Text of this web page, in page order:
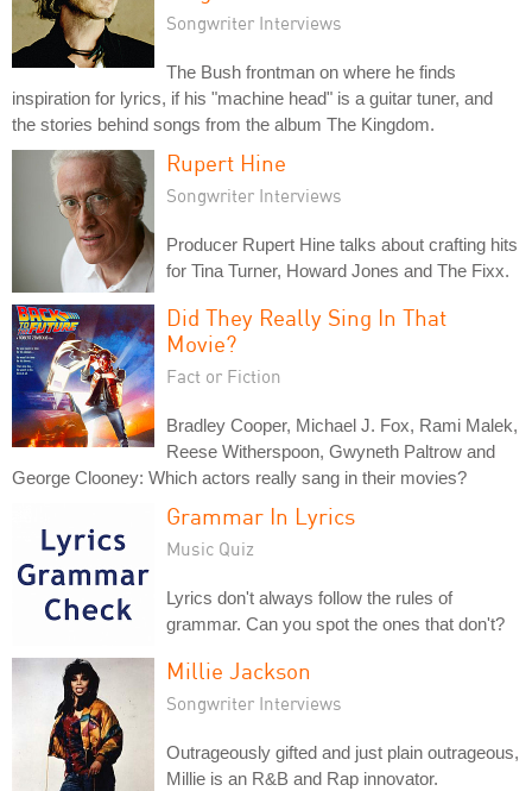
Songwriter Interviews
The Bush frontman on where he finds
inspiration for lyrics, if his "machine head" is a guitar tuner, and
the stories behind songs from the album The Kingdom.
Rupert Hine
Songwriter Interviews
Producer Rupert Hine talks about crafting hits
for Tina Turner, Howard Jones and The Fixx.
Did They Really Sing In That
Movie?
Fact or Fiction
Bradley Cooper, Michael J. Fox, Rami Malek,
Reese Witherspoon, Gwyneth Paltrow and
George Clooney: Which actors really sang in their movies?
Grammar In Lyrics
Music Quiz
Lyrics don't always follow the rules of
grammar. Can you spot the ones that don't?
Millie Jackson
Songwriter Interviews
Outrageously gifted and just plain outrageous,
Millie is an R&B and Rap innovator.